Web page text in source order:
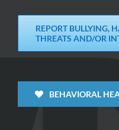
REPORT BULLYING,
THREATS AND/OR
BEHAVIORAL